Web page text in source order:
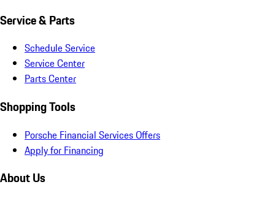
Service & Parts
Schedule Service
Service Center
Parts Center
Shopping Tools
Porsche Financial Services Offers
Apply for Financing
About Us